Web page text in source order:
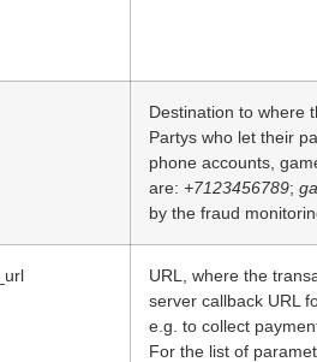
Destination to where
Partys who let their
phone accounts,
are: +7123456789;
by the fraud
URL, where the
server callback URL
e.g. to collect
For the list of